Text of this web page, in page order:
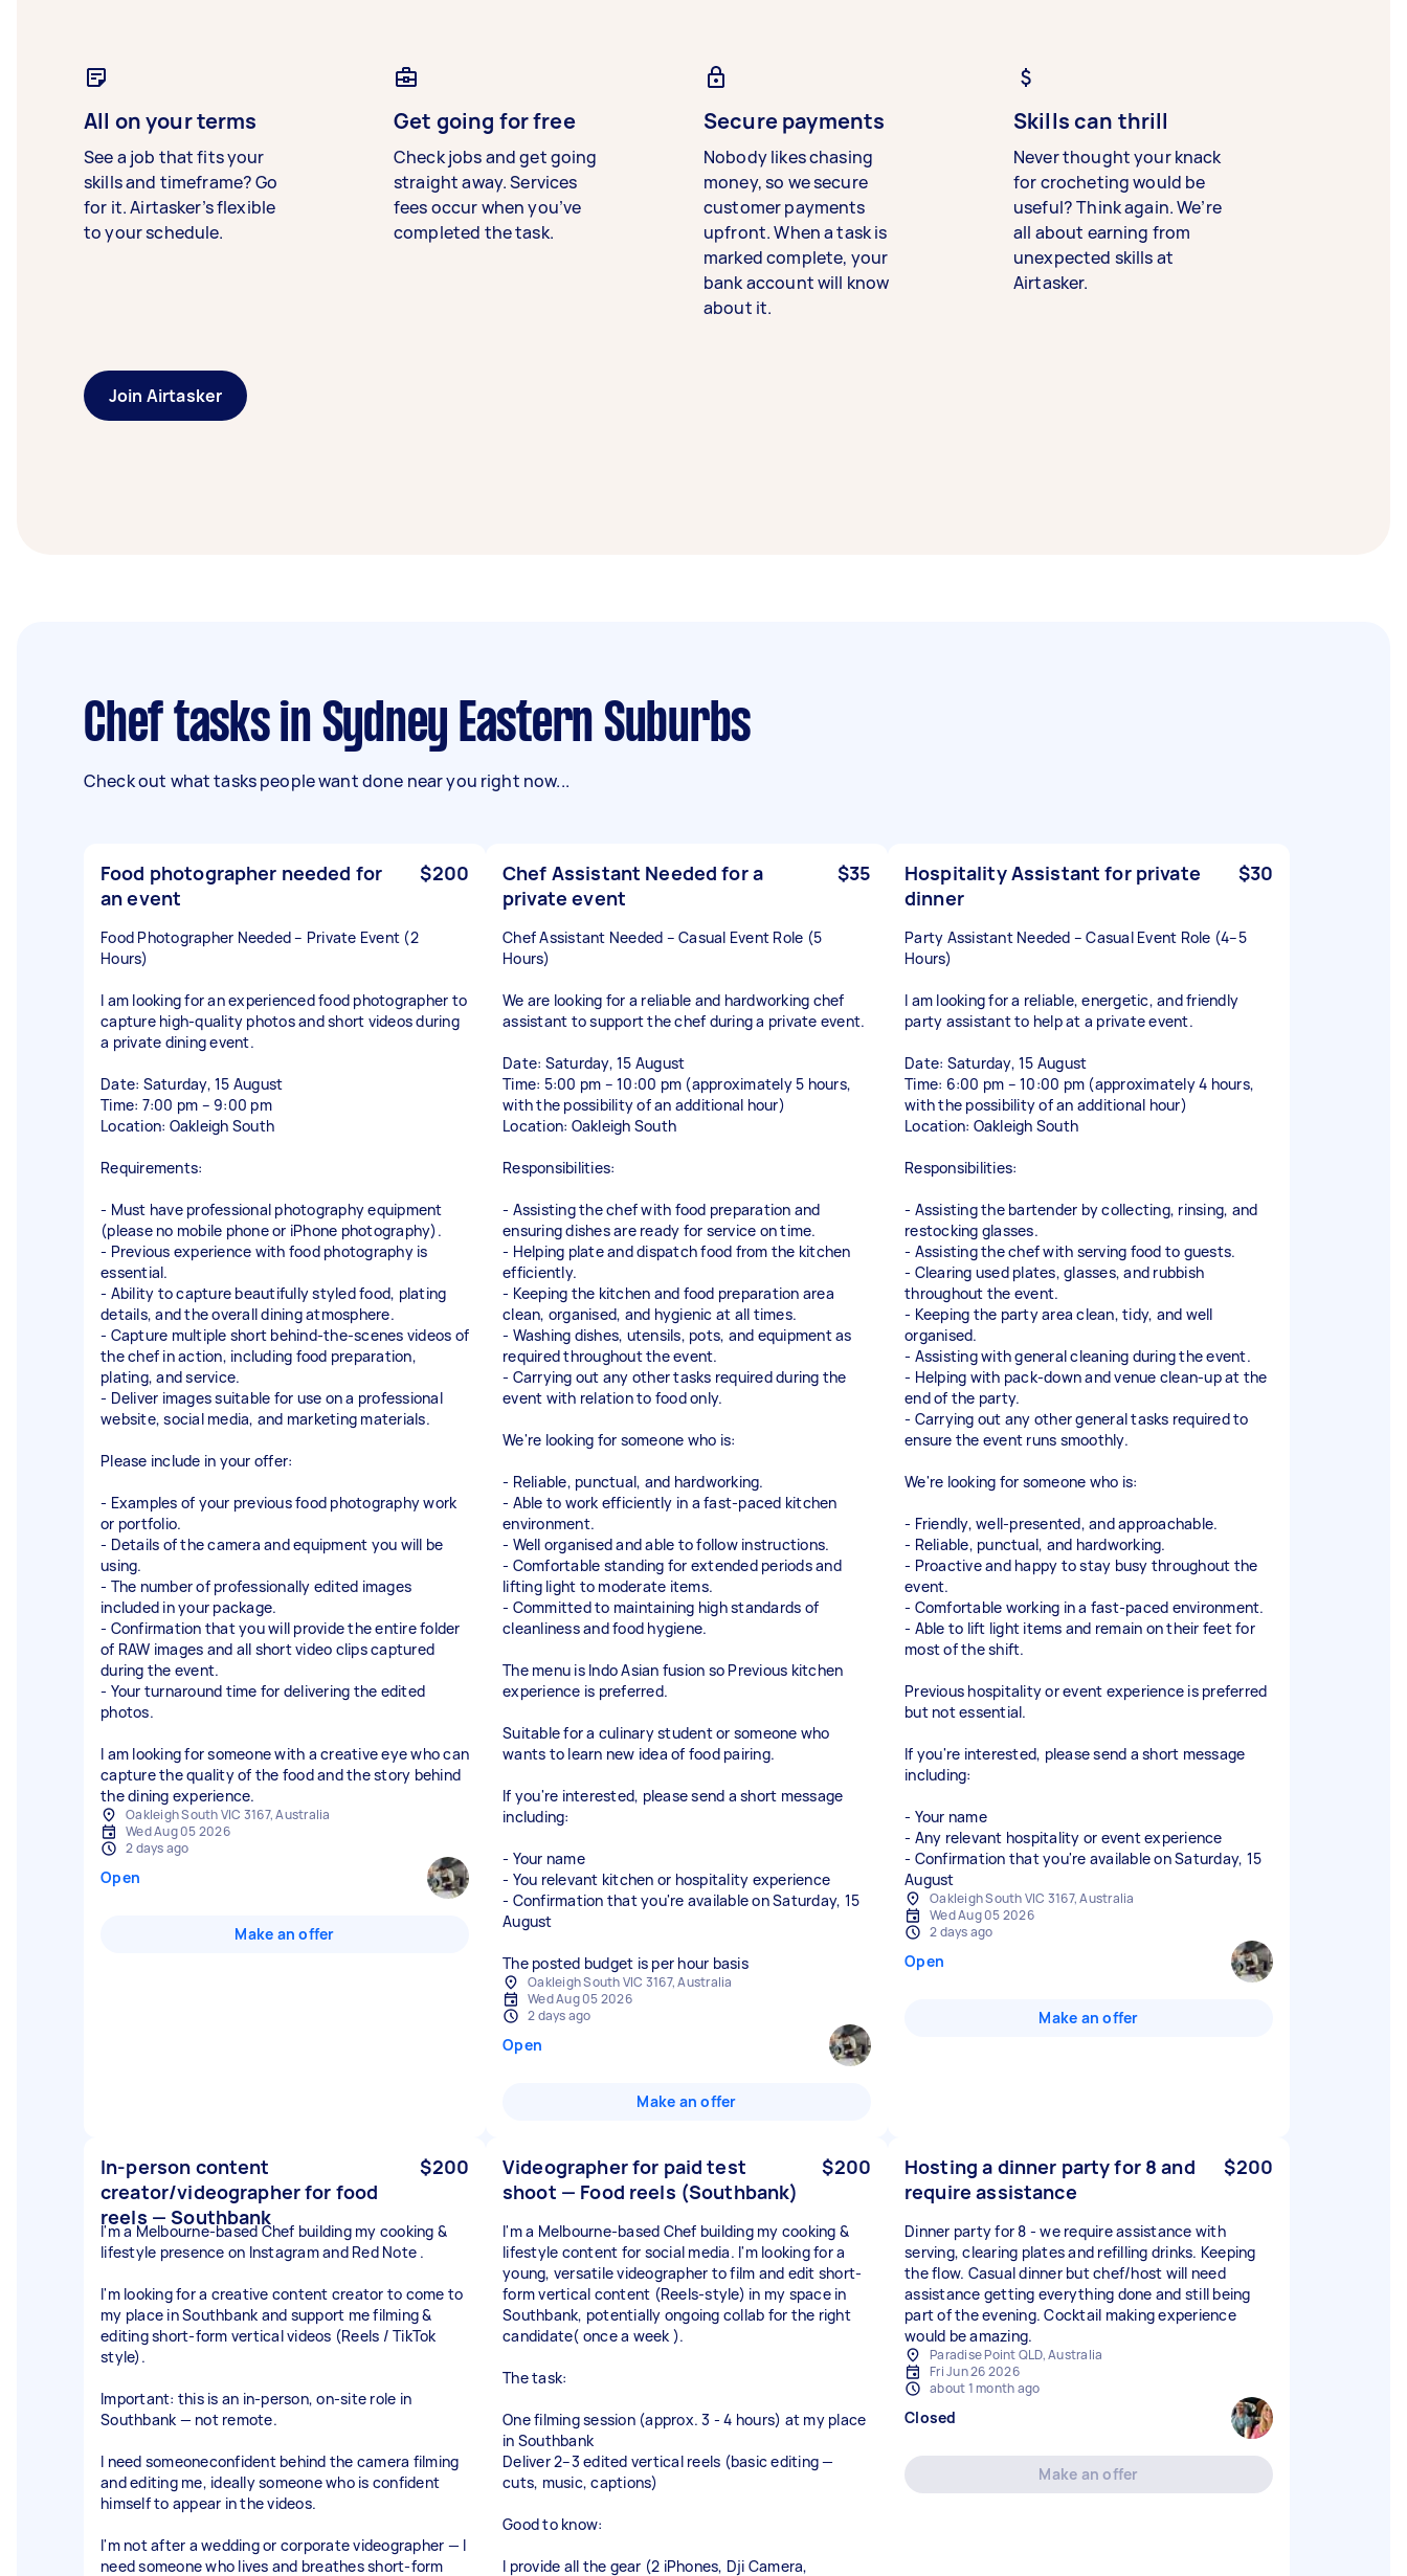
All on your terms
See a job that fits your
skills and timeframe? Go
for it. Airtasker’s flexible
to your schedule.
Get going for free
Check jobs and get going
straight away. Services
fees occur when you’ve
completed the task.
Secure payments
Nobody likes chasing
money, so we secure
customer payments
upfront. When a task is
marked complete, your
bank account will know
about it.
Skills can thrill
Never thought your knack
for crocheting would be
useful? Think again. We’re
all about earning from
unexpected skills at
Airtasker.
Join Airtasker
Chef tasks in Sydney Eastern Suburbs
Check out what tasks people want done near you right now...
Food photographer needed for
an event
$200
Food Photographer Needed – Private Event (2
Hours)
I am looking for an experienced food photographer to
capture high-quality photos and short videos during
a private dining event.
Date: Saturday, 15 August
Time: 7:00 pm – 9:00 pm
Location: Oakleigh South
Requirements:
- Must have professional photography equipment
(please no mobile phone or iPhone photography).
- Previous experience with food photography is
essential.
- Ability to capture beautifully styled food, plating
details, and the overall dining atmosphere.
- Capture multiple short behind-the-scenes videos of
the chef in action, including food preparation,
plating, and service.
- Deliver images suitable for use on a professional
website, social media, and marketing materials.
Please include in your offer:
- Examples of your previous food photography work
or portfolio.
- Details of the camera and equipment you will be
using.
- The number of professionally edited images
included in your package.
- Confirmation that you will provide the entire folder
of RAW images and all short video clips captured
during the event.
- Your turnaround time for delivering the edited
photos.
I am looking for someone with a creative eye who can
capture the quality of the food and the story behind
the dining experience.
Oakleigh South VIC 3167, Australia
Wed Aug 05 2026
2 days ago
Open
Make an offer
Chef Assistant Needed for a
private event
$35
Chef Assistant Needed – Casual Event Role (5
Hours)
We are looking for a reliable and hardworking chef
assistant to support the chef during a private event.
Date: Saturday, 15 August
Time: 5:00 pm – 10:00 pm (approximately 5 hours,
with the possibility of an additional hour)
Location: Oakleigh South
Responsibilities:
- Assisting the chef with food preparation and
ensuring dishes are ready for service on time.
- Helping plate and dispatch food from the kitchen
efficiently.
- Keeping the kitchen and food preparation area
clean, organised, and hygienic at all times.
- Washing dishes, utensils, pots, and equipment as
required throughout the event.
- Carrying out any other tasks required during the
event with relation to food only.
We're looking for someone who is:
- Reliable, punctual, and hardworking.
- Able to work efficiently in a fast-paced kitchen
environment.
- Well organised and able to follow instructions.
- Comfortable standing for extended periods and
lifting light to moderate items.
- Committed to maintaining high standards of
cleanliness and food hygiene.
The menu is Indo Asian fusion so Previous kitchen
experience is preferred.
Suitable for a culinary student or someone who
wants to learn new idea of food pairing.
If you're interested, please send a short message
including:
- Your name
- You relevant kitchen or hospitality experience
- Confirmation that you're available on Saturday, 15
August
The posted budget is per hour basis
Oakleigh South VIC 3167, Australia
Wed Aug 05 2026
2 days ago
Open
Make an offer
Hospitality Assistant for private
dinner
$30
Party Assistant Needed – Casual Event Role (4–5
Hours)
I am looking for a reliable, energetic, and friendly
party assistant to help at a private event.
Date: Saturday, 15 August
Time: 6:00 pm – 10:00 pm (approximately 4 hours,
with the possibility of an additional hour)
Location: Oakleigh South
Responsibilities:
- Assisting the bartender by collecting, rinsing, and
restocking glasses.
- Assisting the chef with serving food to guests.
- Clearing used plates, glasses, and rubbish
throughout the event.
- Keeping the party area clean, tidy, and well
organised.
- Assisting with general cleaning during the event.
- Helping with pack-down and venue clean-up at the
end of the party.
- Carrying out any other general tasks required to
ensure the event runs smoothly.
We're looking for someone who is:
- Friendly, well-presented, and approachable.
- Reliable, punctual, and hardworking.
- Proactive and happy to stay busy throughout the
event.
- Comfortable working in a fast-paced environment.
- Able to lift light items and remain on their feet for
most of the shift.
Previous hospitality or event experience is preferred
but not essential.
If you're interested, please send a short message
including:
- Your name
- Any relevant hospitality or event experience
- Confirmation that you're available on Saturday, 15
Oakleigh South VIC 3167, Australia
Wed Aug 05 2026
2 days ago
Open
Make an offer
In-person content
creator/videographer for food
reels — Southbank
$200
I'm a Melbourne-based Chef building my cooking &
lifestyle presence on Instagram and Red Note .
I'm looking for a creative content creator to come to
my place in Southbank and support me filming &
editing short-form vertical videos (Reels / TikTok
style).
Important: this is an in-person, on-site role in
Southbank — not remote.
I need someoneconfident behind the camera filming
and editing me, ideally someone who is confident
himself to appear in the videos.
I'm not after a wedding or corporate videographer — I
need someone who lives and breathes short-form
Videographer for paid test
shoot — Food reels (Southbank)
$200
I'm a Melbourne-based Chef building my cooking &
lifestyle content for social media. I'm looking for a
young, versatile videographer to film and edit short-
form vertical content (Reels-style) in my space in
Southbank, potentially ongoing collab for the right
candidate( once a week ).
The task:
One filming session (approx. 3 - 4 hours) at my place
in Southbank
Deliver 2–3 edited vertical reels (basic editing —
cuts, music, captions)
Good to know:
I provide all the gear (2 iPhones, Dji Camera,
Hosting a dinner party for 8 and
require assistance
$200
Dinner party for 8 - we require assistance with
serving, clearing plates and refilling drinks. Keeping
the flow. Casual dinner but chef/host will need
assistance getting everything done and still being
part of the evening. Cocktail making experience
would be amazing.
Paradise Point QLD, Australia
Fri Jun 26 2026
about 1 month ago
Closed
Make an offer